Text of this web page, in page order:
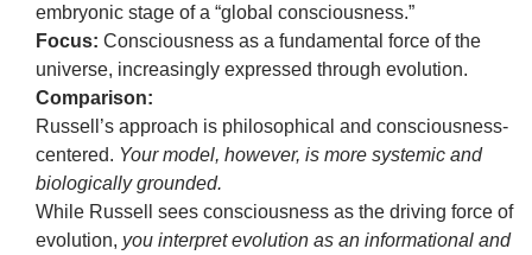
embryonic stage of a “global consciousness.”
Focus: Consciousness as a fundamental force of the
universe, increasingly expressed through evolution.
Comparison:
Russell’s approach is philosophical and consciousness-
centered. Your model, however, is more systemic and
biologically grounded.
While Russell sees consciousness as the driving force of
evolution, you interpret evolution as an informational and